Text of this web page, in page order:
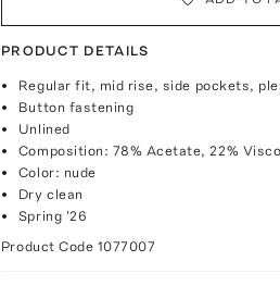
PRODUCT DETAILS
Regular fit, mid rise, side pockets,
Button fastening
Unlined
Composition: 78% Acetate, 22%
Color: nude
Dry clean
Spring '26
Product Code 1077007